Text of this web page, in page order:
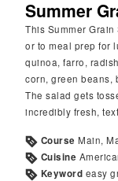
Summer
This Summer Grain Salad is the perfect salad to bring to a picnic,
or to meal prep for
quinoa, farro,
corn, green beans,
The salad gets
incredibly fresh,
Course Main,
Cuisine
Keyword easy